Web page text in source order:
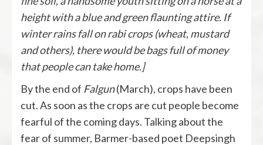
height with a blue and green flaunting attire. If
winter rains fall on rabi crops (wheat, mustard
and others), there would be bags full of money
that people can take home.]
By the end of Falgun(March), crops have been
cut. As soon as the crops are cut people become
fearful of the coming days. Talking about the
fear of summer, Barmer-based poet Deepsingh